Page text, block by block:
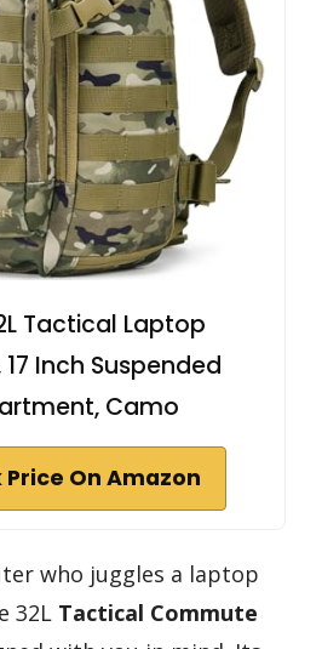
Tactical Laptop
Inch Suspended
Camo
Price On Amazon
who juggles a laptop
32L Tactical Commute